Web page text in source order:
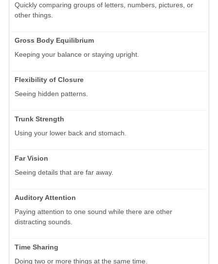
Quickly comparing groups of letters, numbers, pictures, or
other things.
Gross Body Equilibrium
Keeping your balance or staying upright.
Flexibility of Closure
Seeing hidden patterns.
Trunk Strength
Using your lower back and stomach.
Far Vision
Seeing details that are far away.
Auditory Attention
Paying attention to one sound while there are other
distracting sounds.
Time Sharing
Doing two or more things at the same time.